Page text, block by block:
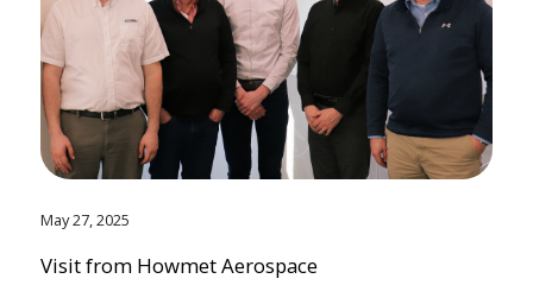
May 27, 2025
Visit from Howmet Aerospace